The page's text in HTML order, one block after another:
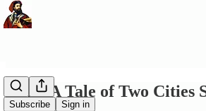
Subscribe Sign in
What A Tale of Two Cities